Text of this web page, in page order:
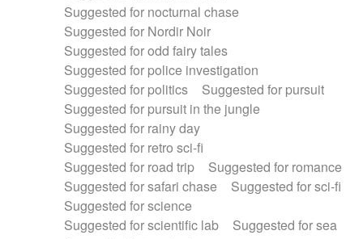
Suggested for nocturnal chase
Suggested for Nordir Noir
Suggested for odd fairy tales
Suggested for police investigation
Suggested for politics
Suggested for pursuit
Suggested for pursuit in the jungle
Suggested for rainy day
Suggested for retro sci-fi
Suggested for road trip
Suggested for romance
Suggested for safari chase
Suggested for sci-fi
Suggested for science
Suggested for scientific lab
Suggested for sea